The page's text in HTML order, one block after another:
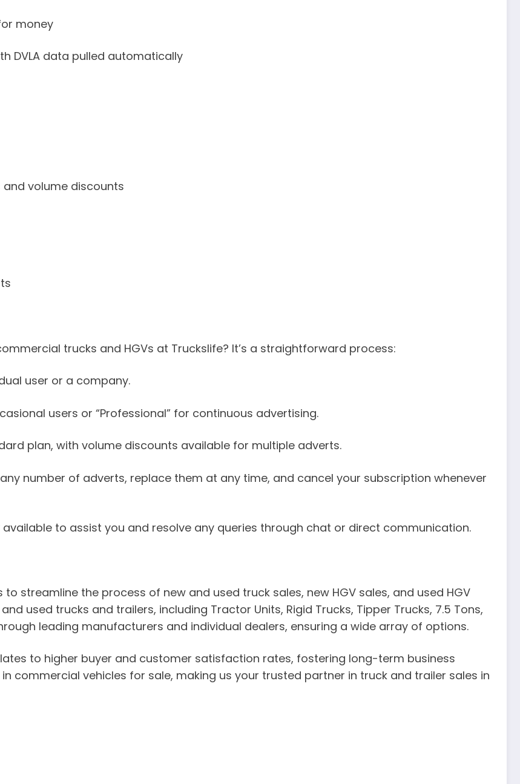
money
DVLA data pulled automatically
volume discounts
trucks and HGVs at Truckslife? It’s a straightforward process:
user or a company.
users or “Professional” for continuous advertising.
plan, with volume discounts available for multiple adverts.
number of adverts, replace them at any time, and cancel your subscription whenever
to assist you and resolve any queries through chat or direct communication.
streamline the process of new and used truck sales, new HGV sales, and used HGV
used trucks and trailers, including Tractor Units, Rigid Trucks, Tipper Trucks, 7.5 Tons,
leading manufacturers and individual dealers, ensuring a wide array of options.
to higher buyer and customer satisfaction rates, fostering long-term business
commercial vehicles for sale, making us your trusted partner in truck and trailer sales in